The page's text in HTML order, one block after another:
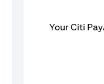
Your Citi